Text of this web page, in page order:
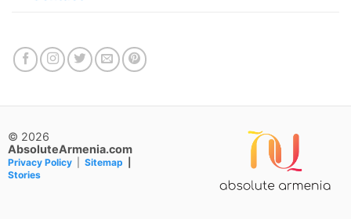
© 2026
AbsoluteArmenia.com
Privacy Policy| Sitemap
Stories